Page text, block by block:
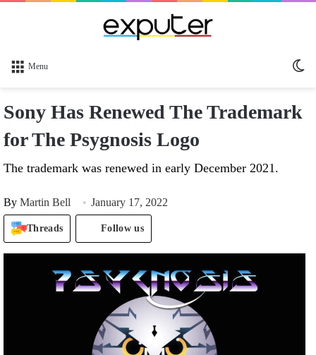
Menu
Sony Has Renewed The Trademark
for The Psygnosis Logo
The trademark was renewed in early December 2021.
By Martin Bell January 17, 2022
Threads Follow us